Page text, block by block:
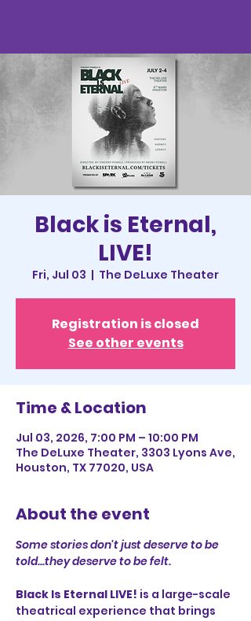
Black is Eternal,
LIVE!
Fri, Jul 03
  |
The DeLuxe Theater
Registration is closed
See other events
Time & Location
Jul 03, 2026, 7:00 PM – 10:00 PM
The DeLuxe Theater, 3303 Lyons Ave,
Houston, TX 77020, USA
About the event
Some stories don't just deserve to be
told...they deserve to be felt.
Black Is Eternal LIVE! is a large-scale
theatrical experience that brings